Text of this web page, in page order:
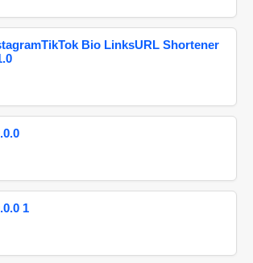
Bio LinksURL Shortener
1